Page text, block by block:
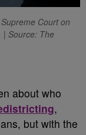
Court on
| Source: The
about who
,
but with the